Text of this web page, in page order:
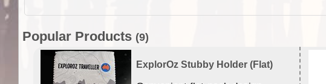
Popular Products (9)
ExplorOz Stubby Holder (Flat)